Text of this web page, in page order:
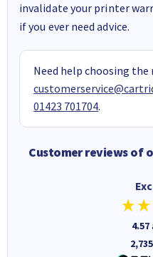
invalidate your printer
if you ever need advice.
Need help choosing
01423 701704.
Customer reviews of
4.57
2,735